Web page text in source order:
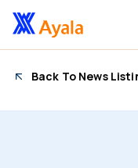
Back To News